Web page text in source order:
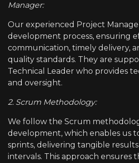
Manager:
Our experienced Project
development process, ensuring
communication, timely delivery,
quality standards. They are
Technical Leader who provides
and oversight.
2. Scrum Methodology:
We follow the Scrum
development, which enables us
sprints, delivering tangible
intervals. This approach ensures